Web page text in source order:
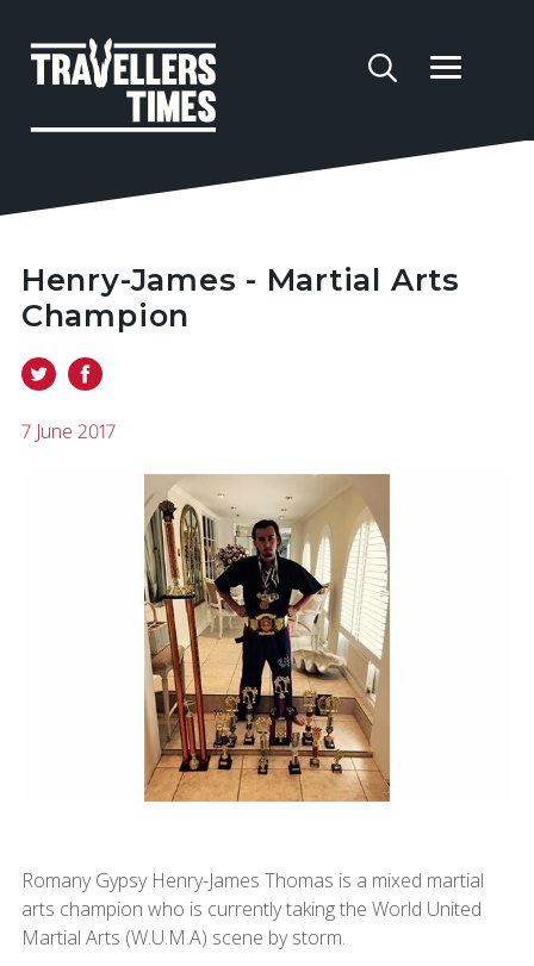
Henry-James - Martial Arts
Champion
7 June 2017
Romany Gypsy Henry-James Thomas is a mixed martial
arts champion who is currently taking the World United
Martial Arts (W.U.M.A) scene by storm.